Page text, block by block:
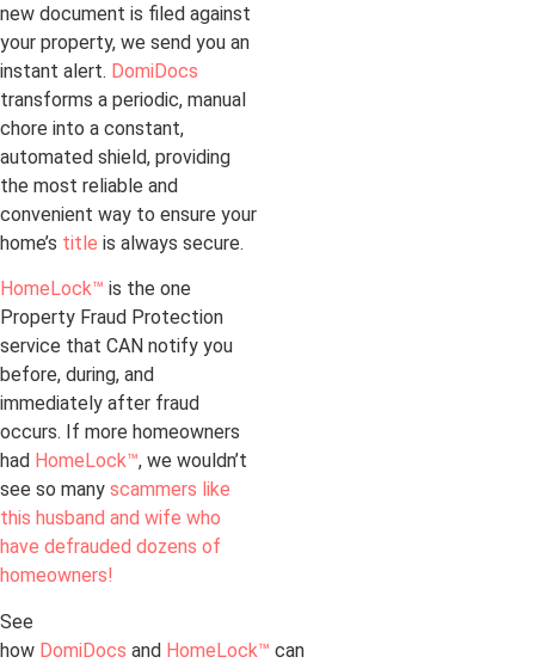
new document is filed against
your property, we send you an
instant alert. DomiDocs
transforms a periodic, manual
chore into a constant,
automated shield, providing
the most reliable and
convenient way to ensure your
home’s title is always secure.
HomeLock™ is the one
Property Fraud Protection
service that CAN notify you
before, during, and
immediately after fraud
occurs. If more homeowners
had HomeLock™, we wouldn’t
see so many scammers like
this husband and wife who
have defrauded dozens of
homeowners!
See
how DomiDocs and HomeLock™ can